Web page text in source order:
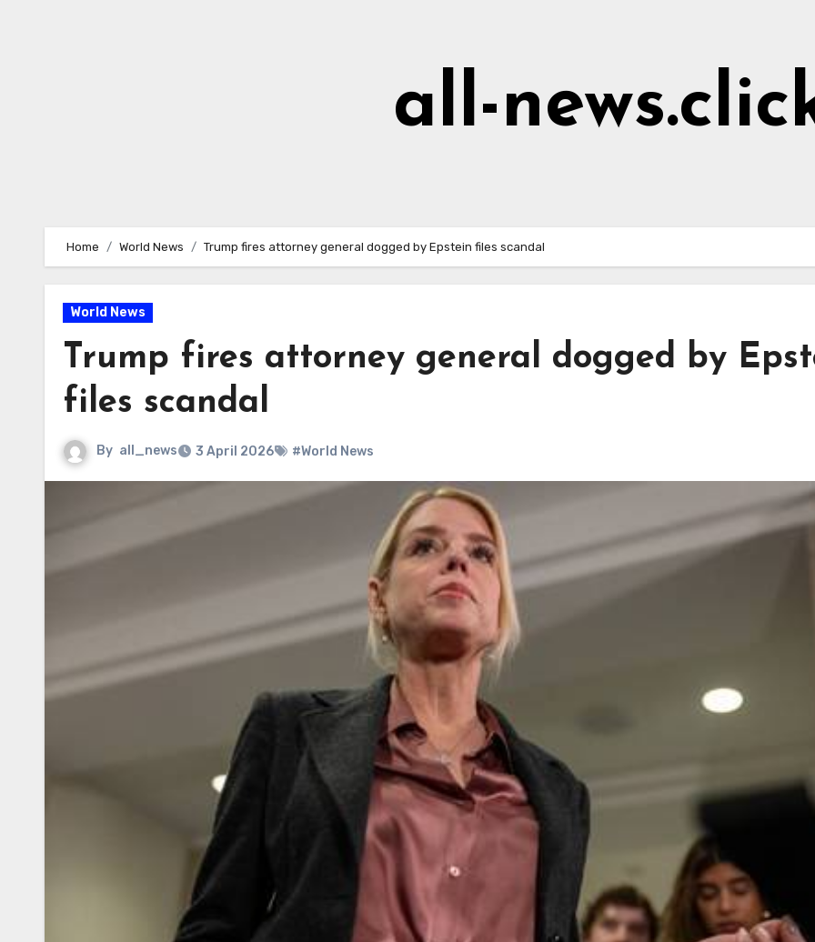
all-
Home World News Trump fires attorney general dogged by Epstein files scandal
World News
Trump fires attorney general dogged by
files scandal
By all_news 3 April 2026 #World News